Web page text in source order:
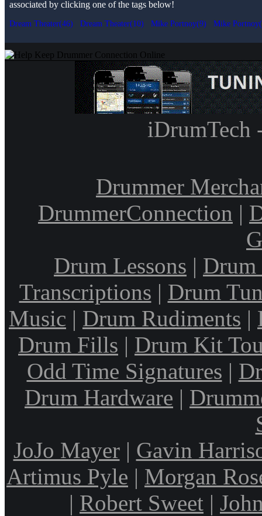
associated by clicking one of the tags below!
Dream Theater(46) Dream Theater(10) Mike Portnoy(9) Mike
iDrumTech
Drummer
DrummerConnection |
Drum Lessons | Drum
Transcriptions | Drum
Music | Drum Rudiments |
Drum Fills | Drum Kit
Odd Time Signatures |
Drum Hardware |
JoJo Mayer| Gavin
Artimus Pyle | Morgan
| Robert Sweet |